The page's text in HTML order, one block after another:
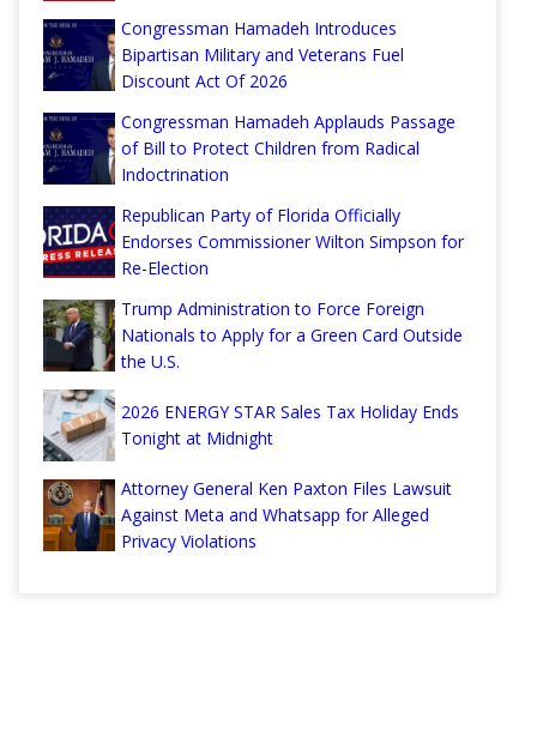
Congressman Hamadeh Introduces
Bipartisan Military and Veterans Fuel
Discount Act Of 2026
Congressman Hamadeh Applauds Passage
of Bill to Protect Children from Radical
Indoctrination
Republican Party of Florida Officially
Endorses Commissioner Wilton Simpson for
Re-Election
Trump Administration to Force Foreign
Nationals to Apply for a Green Card Outside
the U.S.
2026 ENERGY STAR Sales Tax Holiday Ends
Tonight at Midnight
Attorney General Ken Paxton Files Lawsuit
Against Meta and Whatsapp for Alleged
Privacy Violations